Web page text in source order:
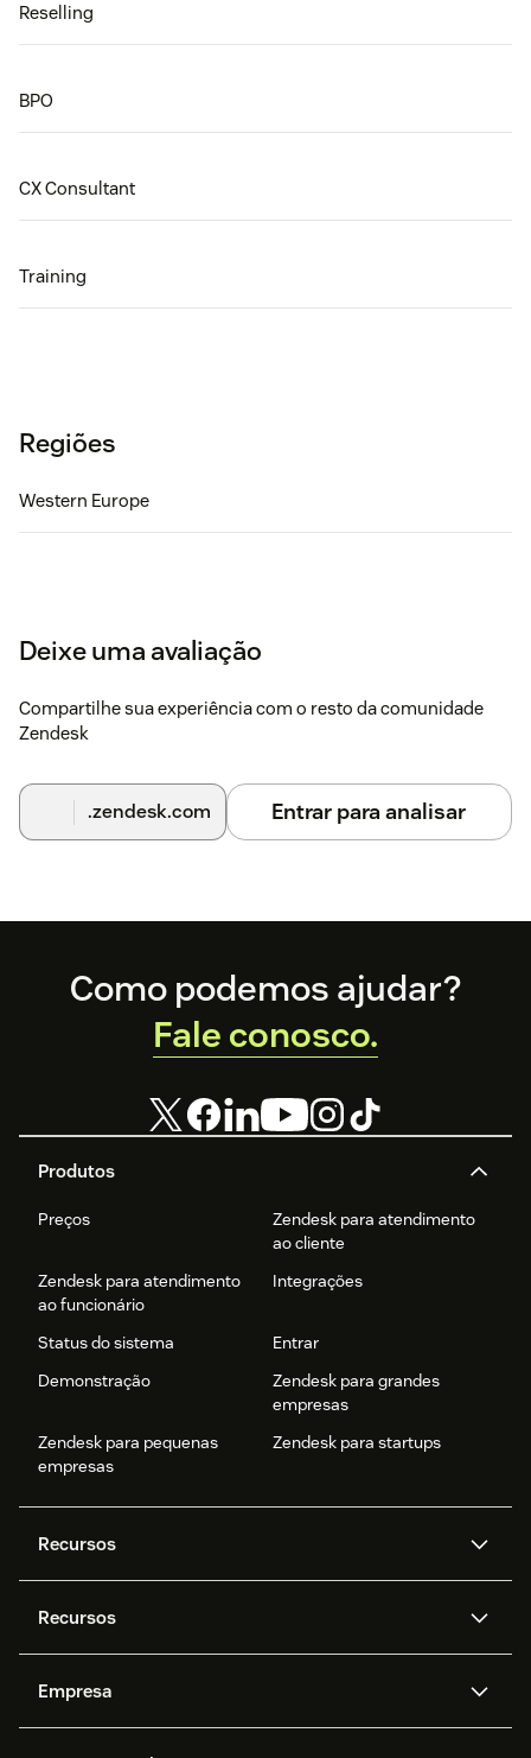
Reselling
BPO
CX Consultant
Training
Regiões
Western Europe
Deixe uma avaliação
Compartilhe sua experiência com o resto da comunidade
Zendesk
.zendesk.com Entrar para analisar
Footer
Produtos
Preços
Zendesk para atendimento
ao cliente
Zendesk para atendimento
ao funcionário
Integrações
Status do sistema
Entrar
Demonstração
Zendesk para grandes
empresas
Zendesk para pequenas
empresas
Zendesk para startups
Recursos
Zendesk AI
Mensagens e chat em tempo
real
Privacidade e proteção de
Trabalho com tickets
Recursos
API e desenvolvedores
Empresa
Como podemos ajudar?
Fale conosco.